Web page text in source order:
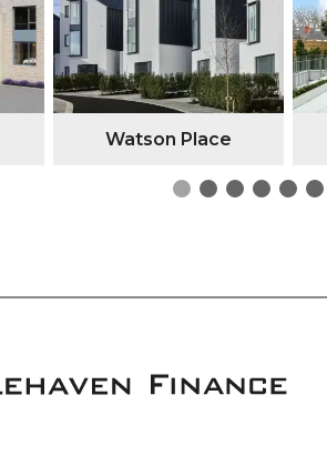
Watson Place